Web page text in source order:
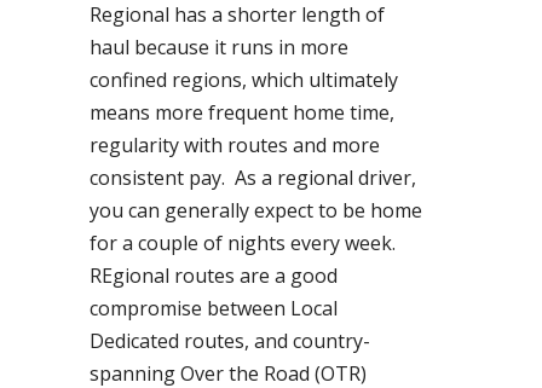
Regional has a shorter length of
haul because it runs in more
confined regions, which ultimately
means more frequent home time,
regularity with routes and more
consistent pay. As a regional driver,
you can generally expect to be home
for a couple of nights every week.
REgional routes are a good
compromise between Local
Dedicated routes, and country-
spanning Over the Road (OTR)